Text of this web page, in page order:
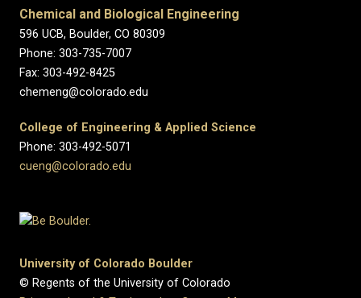
Chemical and Biological Engineering
596 UCB, Boulder, CO 80309
Phone: 303-735-7007
Fax: 303-492-8425
chemeng@colorado.edu
College of Engineering & Applied Science
Phone: 303-492-5071
cueng@colorado.edu
University of Colorado Boulder
© Regents of the University of Colorado